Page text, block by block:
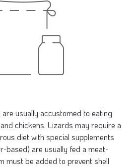
usually accustomed to eating
chickens. Lizards may require a
diet with special supplements
based) are usually fed a meat-
must be added to prevent shell